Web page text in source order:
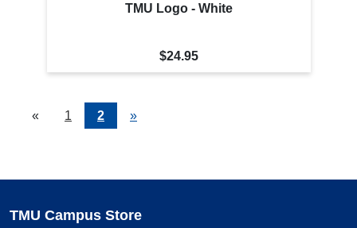
TMU Logo - White
$24.95
«
Current
Page
1 Page
2
Next
»
TMU Campus Store